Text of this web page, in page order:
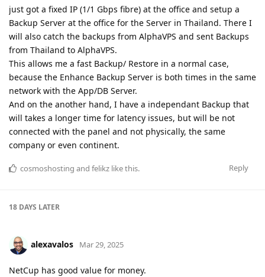
just got a fixed IP (1/1 Gbps fibre) at the office and setup a
Backup Server at the office for the Server in Thailand. There I
will also catch the backups from AlphaVPS and sent Backups
from Thailand to AlphaVPS.
This allows me a fast Backup/ Restore in a normal case,
because the Enhance Backup Server is both times in the same
network with the App/DB Server.
And on the another hand, I have a independant Backup that
will takes a longer time for latency issues, but will be not
connected with the panel and not physically, the same
company or even continent.
Reply
cosmoshosting and felikz like this.
18 DAYS LATER
alexavalos Mar 29, 2025
NetCup has good value for money.